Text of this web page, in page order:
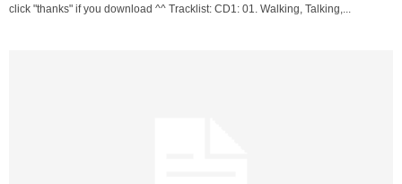
click "thanks" if you download ^^ Tracklist: CD1: 01. Walking, Talking,...